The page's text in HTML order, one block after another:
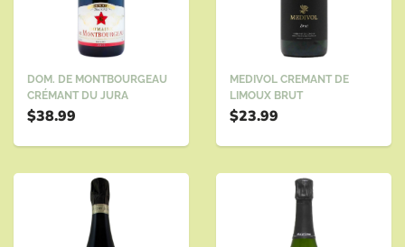
DOM. DE MONTBOURGEAU
CRÉMANT DU JURA
$38.99
MEDIVOL CREMANT DE
LIMOUX BRUT
$23.99